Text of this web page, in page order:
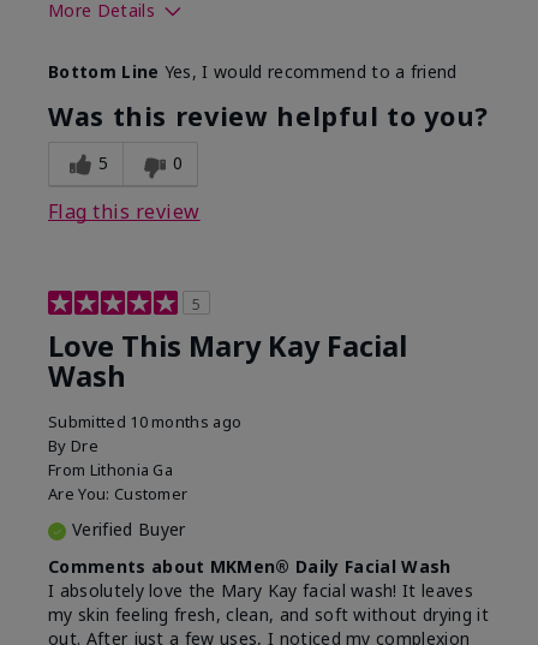
More Details
What led you to try this
product?
Dryness
What was your overall
usage experience for this
product?
Felt hydrating, Felt
Bottom Line Yes, I would recommend to a friend
Was this review helpful to you?
5 0
Flag this review
5
Love This Mary Kay Facial
Wash
Submitted 10 months ago
By Dre
From Lithonia Ga
Are You: Customer
Verified Buyer
Comments about MKMen® Daily Facial Wash
I absolutely love the Mary Kay facial wash! It leaves
my skin feeling fresh, clean, and soft without drying it
out. After just a few uses, I noticed my complexion